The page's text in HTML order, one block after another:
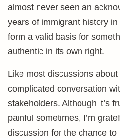
almost never seen an
years of immigrant history
form a valid basis for
authentic in its own right.
Like most discussions about
complicated conversation
stakeholders. Although it’s
painful sometimes, I’m
discussion for the chance to